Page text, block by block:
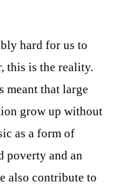
hard for us to
this is the reality.
meant that large
grow up without
as a form of
poverty and an
also contribute to